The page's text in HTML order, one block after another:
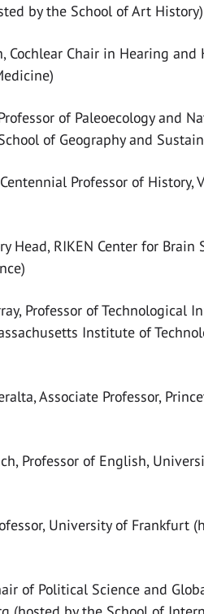
by the School of Art History)
Cochlear Chair in Hearing
of Paleoecology and
of Geography and
Professor of
Head, RIKEN Center for
Professor of Technological
Institute of
Associate Professor,
Professor of English,
University of Frankfurt
of Political Science and